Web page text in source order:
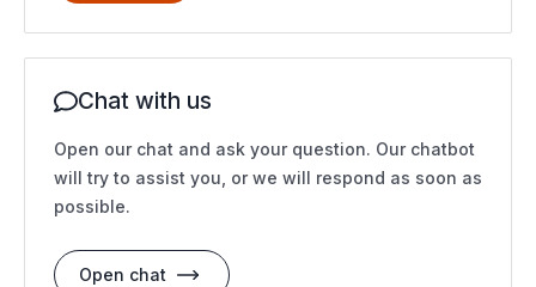
Chat with us
Open our chat and ask your question. Our chatbot
will try to assist you, or we will respond as soon as
possible.
Open chat